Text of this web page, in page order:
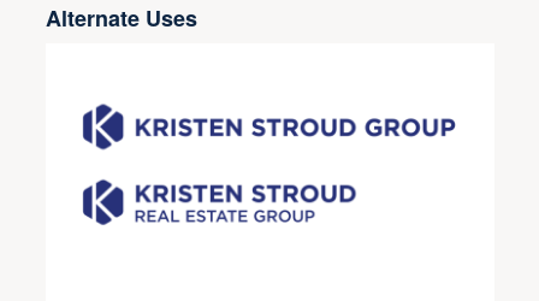
Alternate Uses